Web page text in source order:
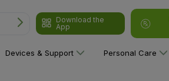
Download the
App
Devices & Support Personal Care